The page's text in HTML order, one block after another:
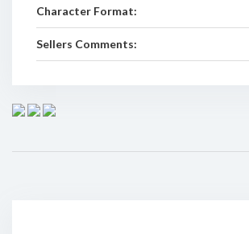
Character Format:
Sellers Comments: